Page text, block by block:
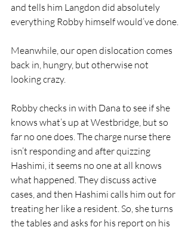
and tells him Langdon did absolutely
everything Robby himself would’ve done.
Meanwhile, our open dislocation comes
back in, hungry, but otherwise not
looking crazy.
Robby checks in with Dana to see if she
knows what’s up at Westbridge, but so
far no one does. The charge nurse there
isn’t responding and after quizzing
Hashimi, it seems no one at all knows
what happened. They discuss active
cases, and then Hashimi calls him out for
treating her like a resident. So, she turns
the tables and asks for his report on his